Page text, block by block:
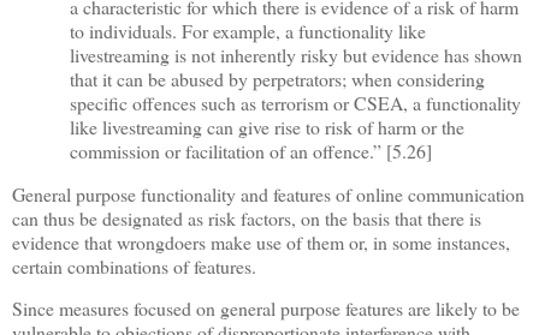
a characteristic for which there is evidence of a risk of harm
to individuals. For example, a functionality like
livestreaming is not inherently risky but evidence has shown
that it can be abused by perpetrators; when considering
specific offences such as terrorism or CSEA, a functionality
like livestreaming can give rise to risk of harm or the
commission or facilitation of an offence.” [5.26]
General purpose functionality and features of online communication
can thus be designated as risk factors, on the basis that there is
evidence that wrongdoers make use of them or, in some instances,
certain combinations of features.
Since measures focused on general purpose features are likely to be